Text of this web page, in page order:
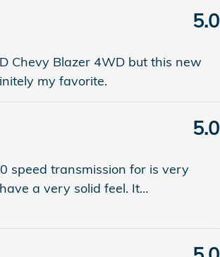
5.0
Chevy Blazer 4WD but this new
my favorite.
5.0
speed transmission for is very
a very solid feel. It…